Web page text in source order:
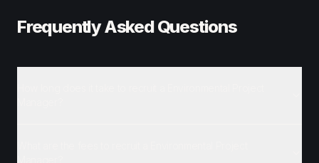
Frequently Asked Questions